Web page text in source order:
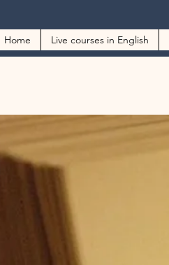
Home
Live courses in English